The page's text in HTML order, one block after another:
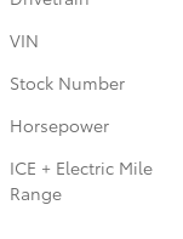
VIN
Stock Number
Horsepower
ICE + Electric Mile
Range